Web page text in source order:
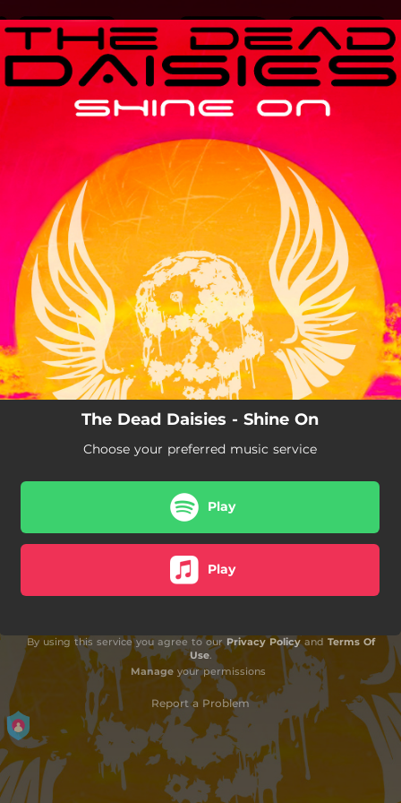
You're all set!
The Dead Daisies - Shine On
Choose your preferred music service
Play
Play
By using this service you agree to our Privacy Policyand Terms Of
Use.
Manageyour permissions
Report a Problem